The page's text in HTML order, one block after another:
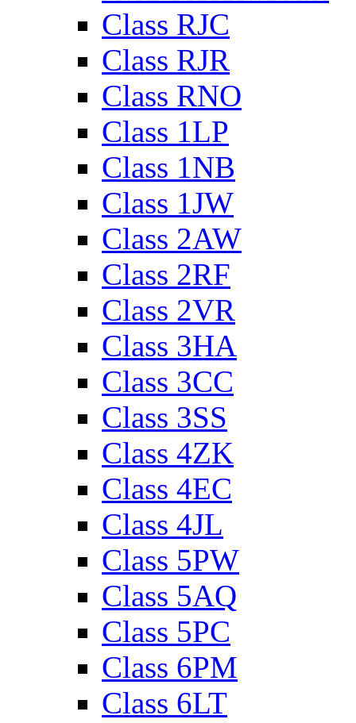
Class RJC
Class RJR
Class RNO
Class 1LP
Class 1NB
Class 1JW
Class 2AW
Class 2RF
Class 2VR
Class 3HA
Class 3CC
Class 3SS
Class 4ZK
Class 4EC
Class 4JL
Class 5PW
Class 5AQ
Class 5PC
Class 6PM
Class 6LT